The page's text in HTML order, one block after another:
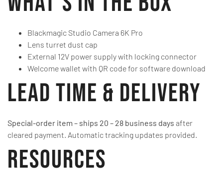
Blackmagic Studio Camera 6K Pro
Lens turret dust cap
External 12V power supply with locking connector
Welcome wallet with QR code for software download
Lead Time & Delivery
Special-order item – ships 20 – 28 business days after
cleared payment. Automatic tracking updates provided.
Resources